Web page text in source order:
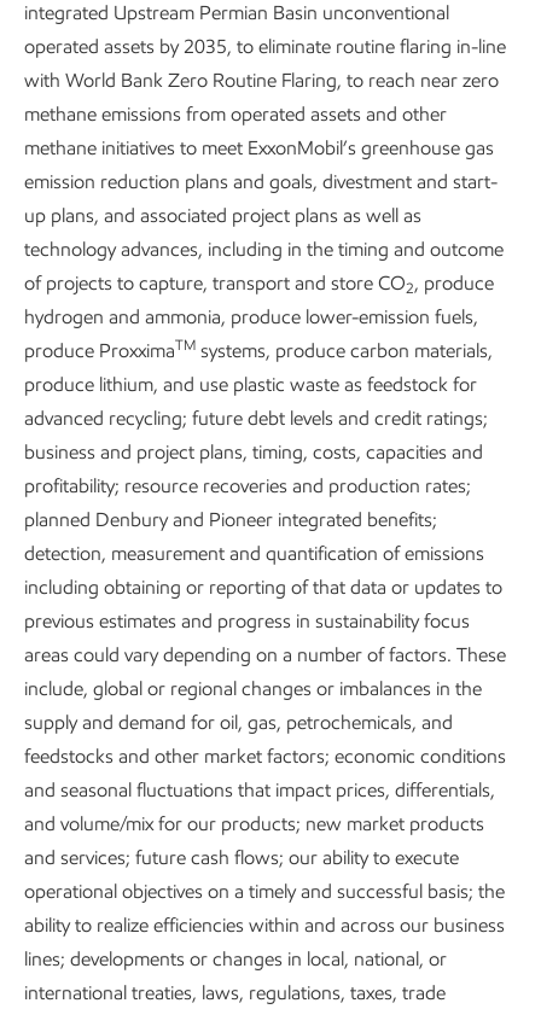
hydrogen, and lower-emission fuels opportunities, we are
also investing in R&D aimed at next-generation, lower-
emission solutions.
Thousands of scientists and engineers work at ExxonMobil,
and more than 1,500 hold Ph.D.s. Those in R&D are
exploring areas such as new catalytic and separation
materials, novel low-energy process development and
scale-up, advanced performance materials, and improved
means of CO
2
capture and storage. Our scientists have
written thousands of peer-reviewed publications and
received more than 10,000 patents since 2010.
In 2025, we collaborated with more than 80 universities
around the world. We also worked with four energy
centers and multiple national laboratories.
In Singapore, for example, ExxonMobil was a founding
member of the Singapore Energy Consortium, formerly the
Singapore Energy Centre (SgEC). The SgEC was jointly
established by Nanyang Technological University and the
National University of Singapore in 2018 to address energy
challenges and find lower-carbon energy pathways for
Singapore and the region. In 2024, we launched the
ExxonMobil-NTU-A*STAR Corporate Labin Singapore,
with an initial ~US45 million joint project to develop
solutions to help lower carbon emissions.
Collaborations like these have increased knowledge in key
areas important to a lower-emission future, such as
detection and modeling of fugitive methane emissions;
integrated Upstream Permian Basin unconventional
operated assets by 2035, to eliminate routine flaring in-line
with World Bank Zero Routine Flaring, to reach near zero
methane emissions from operated assets and other
methane initiatives to meet ExxonMobil’s greenhouse gas
emission reduction plans and goals, divestment and start-
up plans, and associated project plans as well as
technology advances, including in the timing and outcome
of projects to capture, transport and store CO2, produce
hydrogen and ammonia, produce lower-emission fuels,
produce ProxximaTM systems, produce carbon materials,
produce lithium, and use plastic waste as feedstock for
advanced recycling; future debt levels and credit ratings;
business and project plans, timing, costs, capacities and
profitability; resource recoveries and production rates;
planned Denbury and Pioneer integrated benefits;
detection, measurement and quantification of emissions
including obtaining or reporting of that data or updates to
previous estimates and progress in sustainability focus
areas could vary depending on a number of factors. These
include, global or regional changes or imbalances in the
supply and demand for oil, gas, petrochemicals, and
feedstocks and other market factors; economic conditions
and seasonal fluctuations that impact prices, differentials,
and volume/mix for our products; new market products
and services; future cash flows; our ability to execute
operational objectives on a timely and successful basis; the
ability to realize efficiencies within and across our business
lines; developments or changes in local, national, or
international treaties, laws, regulations, taxes, trade